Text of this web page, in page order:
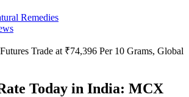
Remedies
Today in India: MCX